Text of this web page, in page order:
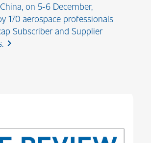
on 5-6 December,
170 aerospace professionals
Subscriber and Supplier
chevron_right